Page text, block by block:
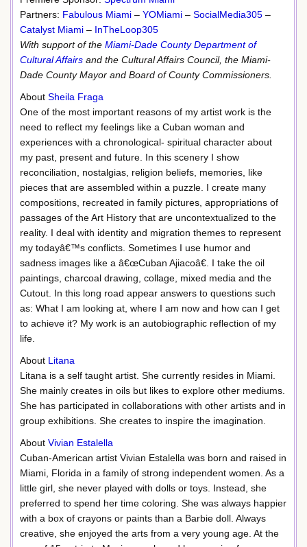
Partners: Fabulous Miami – YOMiami – SocialMedia305 –
Catalyst Miami – InTheLoop305
With support of the Miami-Dade County Department of
Cultural Affairs and the Cultural Affairs Council, the Miami-
Dade County Mayor and Board of County Commissioners.
About Sheila Fraga
One of the most important reasons of my artist work is the
need to reflect my feelings like a Cuban woman and
experiences with a chronological- spiritual character about
my past, present and future. In this scenery I show
reconciliation, nostalgias, religion beliefs, memories, like
pieces that are assembled within a puzzle. I create many
compositions, recreated in family pictures, appropriations of
passages of the Art History that are uncontextualized to the
reality. I deal with identity and migration themes to represent
my todayâ€™s conflicts. Sometimes I use humor and
sadness images like a â€œCuban Ajiacoâ€. I take the oil
paintings, charcoal drawing, collage, mixed media and the
Cutout. In this long road appear answers to questions such
as: What I am looking at, where I am now and how can I get
to achieve it? My work is an autobiographic reflection of my
life.
About Litana
Litana is a self taught artist. She currently resides in Miami.
She mainly creates in oils but likes to explore other mediums.
She has participated in collaborations with other artists and in
group exhibitions. She creates to inspire the imagination.
About Vivian Estalella
Cuban-American artist Vivian Estalella was born and raised in
Miami, Florida in a family of strong independent women. As a
little girl, she never played with dolls or toys. Instead, she
preferred to spend her time coloring. She was always happier
with a box of crayons or paints than a Barbie doll. Always
creative, she enjoyed the arts from a very young age. At the